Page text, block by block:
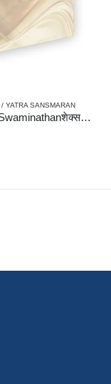
YATRA SANSMARAN
Shakespear via Prof. Swaminathanशेक्सपियर वाया प्रो. स्वामीनाथन्